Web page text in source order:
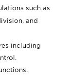
such as
and
including